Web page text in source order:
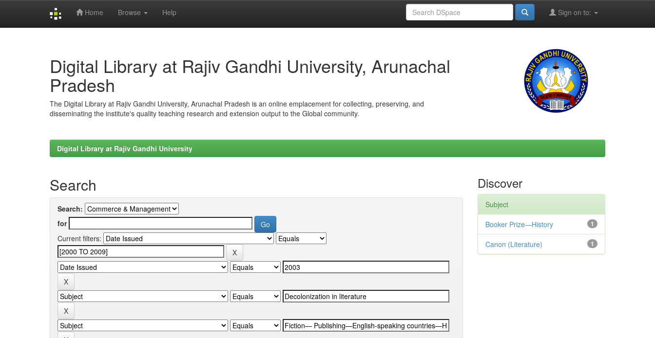
Home Browse Help Sign on to:
Digital Library at Rajiv Gandhi University, Arunachal
Pradesh
The Digital Library at Rajiv Gandhi University, Arunachal Pradesh is an online emplacement for collecting, preserving, and
disseminating the institute's quality teaching research and extension output to the Global community.
Digital Library at Rajiv Gandhi University
Search
Search:
for
Current filters:
Discover
Subject
1
Booker Prize—History
1
Canon (Literature)